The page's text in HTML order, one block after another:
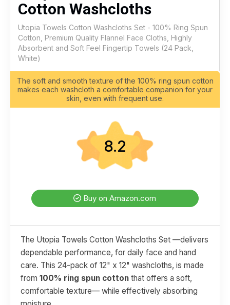
Cotton Washcloths
Utopia Towels Cotton Washcloths Set - 100% Ring Spun
Cotton, Premium Quality Flannel Face Cloths, Highly
Absorbent and Soft Feel Fingertip Towels (24 Pack,
White)
The soft and smooth texture of the 100% ring spun cotton
makes each washcloth a comfortable companion for your
skin, even with frequent use.
8.2
Buy on Amazon.com
The Utopia Towels Cotton Washcloths Set —delivers
dependable performance, for daily face and hand
care. This 24-pack of 12" x 12" washcloths, is made
from 100% ring spun cotton that offers a soft,
comfortable texture— while effectively absorbing